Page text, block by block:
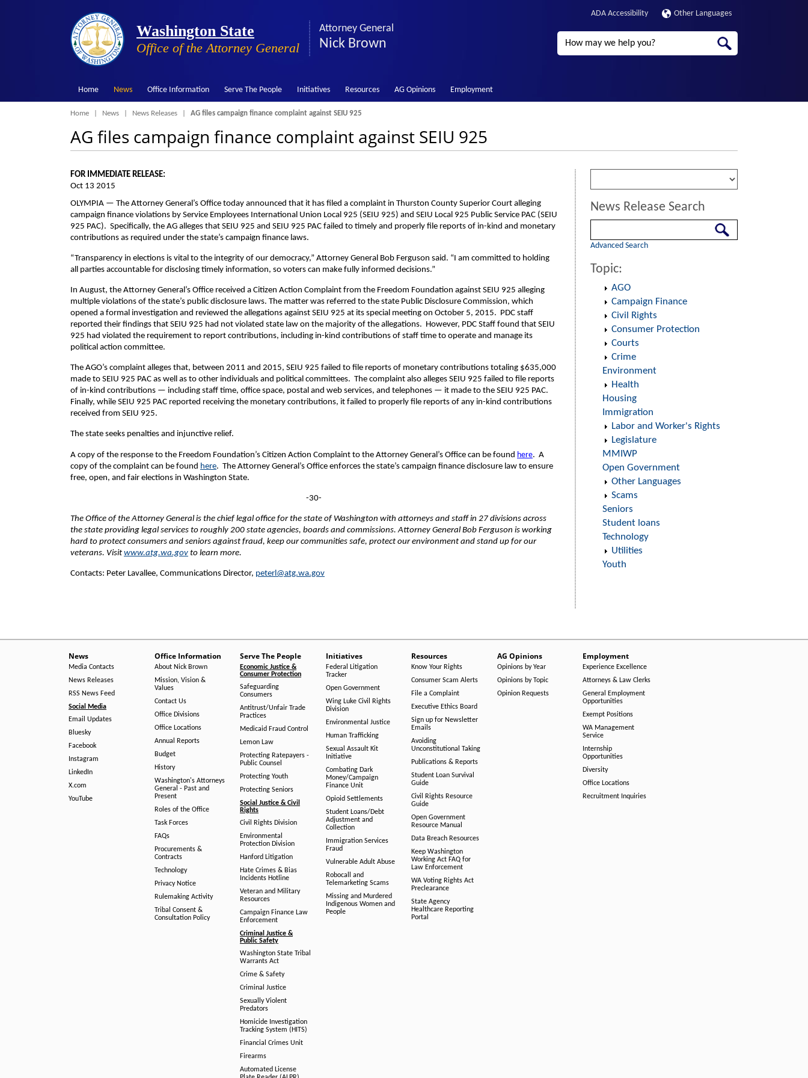
Washington State
Office of the Attorney General
Attorney General
Nick Brown
ADA Accessibility Other Languages
Search
Home News Office Information Serve The People Initiatives Resources AG Opinions Employment
Breadcrumb
Home News News Releases AG files campaign finance complaint against SEIU 925
AG files campaign finance complaint against SEIU 925
FOR IMMEDIATE RELEASE:
Oct 13 2015
OLYMPIA — The Attorney General’s Office today announced that it has filed a complaint in Thurston County Superior Court alleging
campaign finance violations by Service Employees International Union Local 925 (SEIU 925) and SEIU Local 925 Public Service PAC (SEIU
925 PAC). Specifically, the AG alleges that SEIU 925 and SEIU 925 PAC failed to timely and properly file reports of in-kind and monetary
contributions as required under the state’s campaign finance laws.
“Transparency in elections is vital to the integrity of our democracy,” Attorney General Bob Ferguson said. “I am committed to holding
all parties accountable for disclosing timely information, so voters can make fully informed decisions.”
In August, the Attorney General’s Office received a Citizen Action Complaint from the Freedom Foundation against SEIU 925 alleging
multiple violations of the state’s public disclosure laws. The matter was referred to the state Public Disclosure Commission, which
opened a formal investigation and reviewed the allegations against SEIU 925 at its special meeting on October 5, 2015. PDC staff
reported their findings that SEIU 925 had not violated state law on the majority of the allegations. However, PDC Staff found that SEIU
925 had violated the requirement to report contributions, including in-kind contributions of staff time to operate and manage its
political action committee.
The AGO’s complaint alleges that, between 2011 and 2015, SEIU 925 failed to file reports of monetary contributions totaling $635,000
made to SEIU 925 PAC as well as to other individuals and political committees. The complaint also alleges SEIU 925 failed to file reports
of in-kind contributions — including staff time, office space, postal and web services, and telephones — it made to the SEIU 925 PAC.
Finally, while SEIU 925 PAC reported receiving the monetary contributions, it failed to properly file reports of any in-kind contributions
received from SEIU 925.
The state seeks penalties and injunctive relief.
A copy of the response to the Freedom Foundation’s Citizen Action Complaint to the Attorney General’s Office can be found here. A
copy of the complaint can be found here. The Attorney General’s Office enforces the state’s campaign finance disclosure law to ensure
free, open, and fair elections in Washington State.
-30-
The Office of the Attorney General is the chief legal office for the state of Washington with attorneys and staff in 27 divisions across
the state providing legal services to roughly 200 state agencies, boards and commissions. Attorney General Bob Ferguson is working
hard to protect consumers and seniors against fraud, keep our communities safe, protect our environment and stand up for our
veterans. Visit www.atg.wa.gov to learn more.
Contacts: Peter Lavallee, Communications Director, peterl@atg.wa.gov
News Release Search
Advanced Search
Topic:
AGO
Campaign Finance
Civil Rights
Consumer Protection
Courts
Crime
Environment
Health
Housing
Immigration
Labor and Worker's Rights
Legislature
MMIWP
Open Government
Other Languages
Scams
Seniors
Student loans
Technology
Utilities
Youth
News
Media Contacts
News Releases
RSS News Feed
Social Media
Email Updates
Bluesky
Facebook
Instagram
LinkedIn
X.com
YouTube
Office Information
About Nick Brown
Mission, Vision &
Values
Contact Us
Office Divisions
Office Locations
Annual Reports
Budget
History
Washington's Attorneys
General - Past and
Present
Roles of the Office
Task Forces
FAQs
Procurements &
Contracts
Technology
Privacy Notice
Rulemaking Activity
Tribal Consent &
Consultation Policy
Serve The People
Economic Justice &
Consumer Protection
Safeguarding
Consumers
Antitrust/Unfair Trade
Practices
Medicaid Fraud Control
Lemon Law
Protecting Ratepayers -
Public Counsel
Protecting Youth
Protecting Seniors
Social Justice & Civil
Rights
Civil Rights Division
Environmental
Protection Division
Hanford Litigation
Hate Crimes & Bias
Incidents Hotline
Veteran and Military
Resources
Campaign Finance Law
Enforcement
Criminal Justice &
Public Safety
Washington State Tribal
Warrants Act
Crime & Safety
Criminal Justice
Sexually Violent
Predators
Homicide Investigation
Tracking System (HITS)
Financial Crimes Unit
Firearms
Automated License
Initiatives
Federal Litigation
Tracker
Open Government
Wing Luke Civil Rights
Division
Environmental Justice
Human Trafficking
Sexual Assault Kit
Initiative
Combating Dark
Money/Campaign
Finance Unit
Opioid Settlements
Student Loans/Debt
Adjustment and
Collection
Immigration Services
Fraud
Vulnerable Adult Abuse
Robocall and
Telemarketing Scams
Missing and Murdered
Indigenous Women and
People
Resources
Know Your Rights
Consumer Scam Alerts
File a Complaint
Executive Ethics Board
Sign up for Newsletter
Emails
Avoiding
Unconstitutional Taking
Publications & Reports
Student Loan Survival
Guide
Civil Rights Resource
Guide
Open Government
Resource Manual
Data Breach Resources
Keep Washington
Working Act FAQ for
Law Enforcement
WA Voting Rights Act
Preclearance
State Agency
Healthcare Reporting
Portal
AG Opinions
Opinions by Year
Opinions by Topic
Opinion Requests
Employment
Experience Excellence
Attorneys & Law Clerks
General Employment
Opportunities
Exempt Positions
WA Management
Service
Internship
Opportunities
Diversity
Office Locations
Recruitment Inquiries